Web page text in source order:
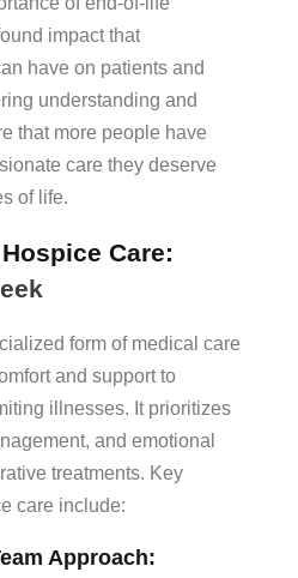
impact that
have on patients and
understanding and
that more people have
care they deserve
of life.
Care:
form of medical care
and support to
illnesses. It prioritizes
and emotional
treatments. Key
care include:
Approach: